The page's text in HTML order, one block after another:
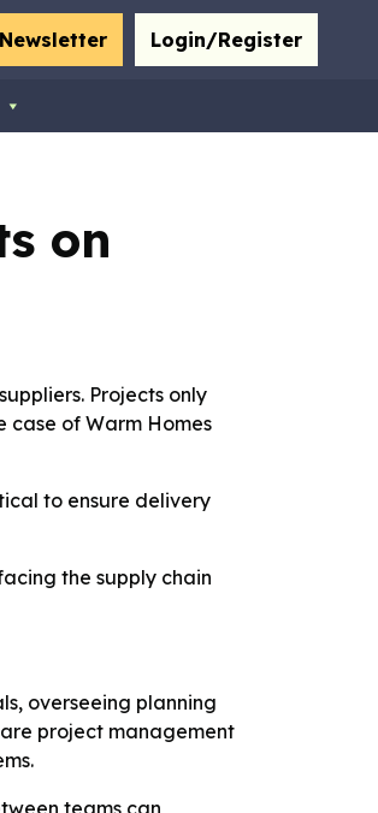
Login/Register
on
Projects only
case of Warm Homes
to ensure delivery
the supply chain
overseeing planning
project management
teams can